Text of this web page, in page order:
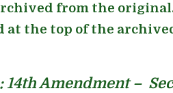
from the
at the top of the
14th Amendment –